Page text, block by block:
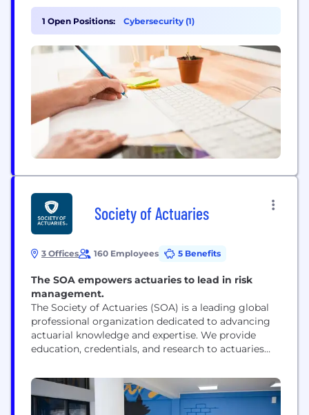
You’ve invested time and money, but it’s not
translating into real progress—or a competitive
advantage. You want more than a vendor. You
want a...
1 Open Positions: Cybersecurity (1)
Society of Actuaries
3 Offices 160 Employees 5 Benefits
The SOA empowers actuaries to lead in risk
management.
The Society of Actuaries (SOA) is a leading global
professional organization dedicated to advancing
actuarial knowledge and expertise. We provide
education, credentials, and research to actuaries
industries such as insurance, financial services,
healthcare, and pensions. Through rigorous
exams, continuing education, and cutting-edge